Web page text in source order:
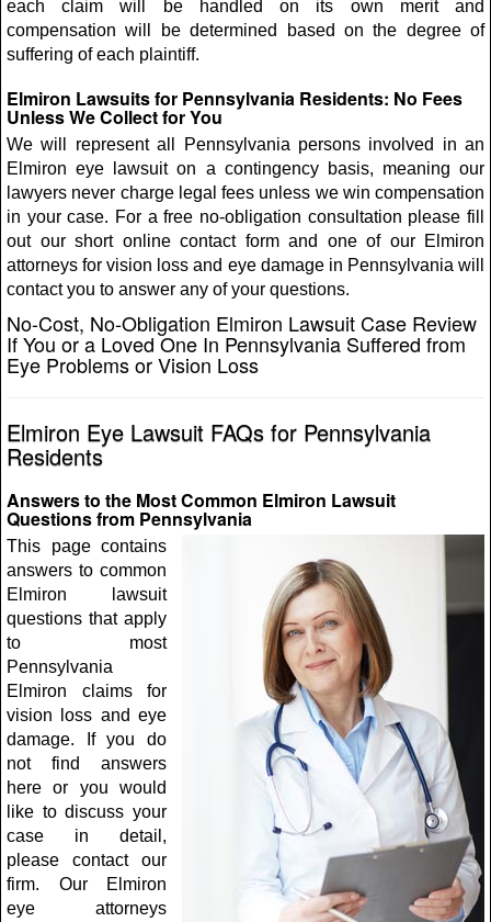
each claim will be handled on its own merit and
compensation will be determined based on the degree of
suffering of each plaintiff.
Elmiron Lawsuits for Pennsylvania Residents: No Fees
Unless We Collect for You
We will represent all Pennsylvania persons involved in an
Elmiron eye lawsuit on a contingency basis, meaning our
lawyers never charge legal fees unless we win compensation
in your case. For a free no-obligation consultation please fill
out our short online contact form and one of our Elmiron
attorneys for vision loss and eye damage in Pennsylvania will
contact you to answer any of your questions.
No-Cost, No-Obligation Elmiron Lawsuit Case Review
If You or a Loved One In Pennsylvania Suffered from
Eye Problems or Vision Loss
Elmiron Eye Lawsuit FAQs for Pennsylvania
Residents
Answers to the Most Common Elmiron Lawsuit
Questions from Pennsylvania
This page contains
answers to common
Elmiron lawsuit
questions that apply
to most
Pennsylvania
Elmiron claims for
vision loss and eye
damage. If you do
not find answers
here or you would
like to discuss your
case in detail,
please contact our
firm. Our Elmiron
eye attorneys